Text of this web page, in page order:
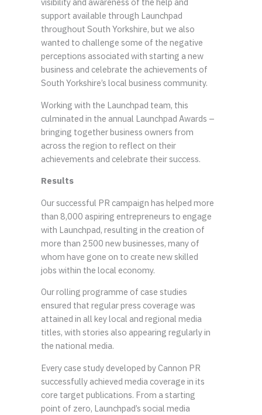
support available through Launchpad
throughout South Yorkshire, but we also
wanted to challenge some of the negative
perceptions associated with starting a new
business and celebrate the achievements of
South Yorkshire’s local business community.
Working with the Launchpad team, this
culminated in the annual Launchpad Awards –
bringing together business owners from
across the region to reflect on their
achievements and celebrate their success.
Results
Our successful PR campaign has helped more
than 8,000 aspiring entrepreneurs to engage
with Launchpad, resulting in the creation of
more than 2500 new businesses, many of
whom have gone on to create new skilled
jobs within the local economy.
Our rolling programme of case studies
ensured that regular press coverage was
attained in all key local and regional media
titles, with stories also appearing regularly in
the national media.
Every case study developed by Cannon PR
successfully achieved media coverage in its
core target publications. From a starting
point of zero, Launchpad’s social media